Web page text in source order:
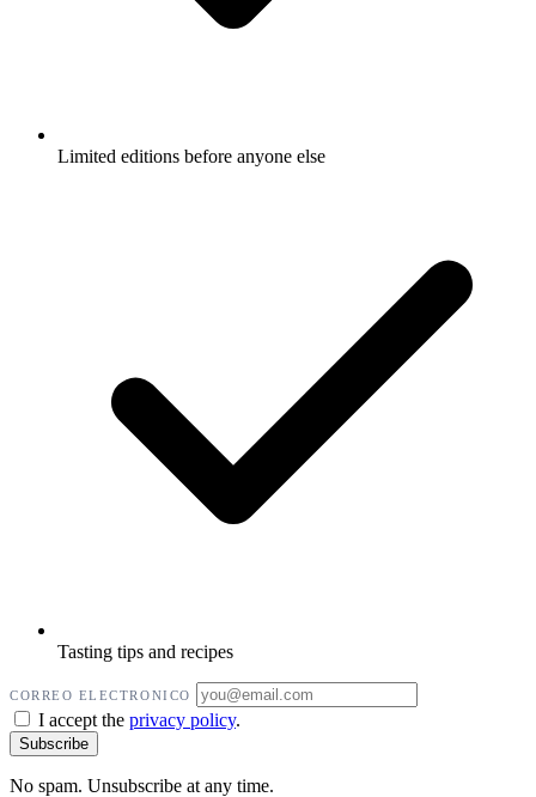
Limited editions before anyone else
Tasting tips and recipes
CORREO ELECTRONICO
I accept the privacy policy.
No spam. Unsubscribe at any time.